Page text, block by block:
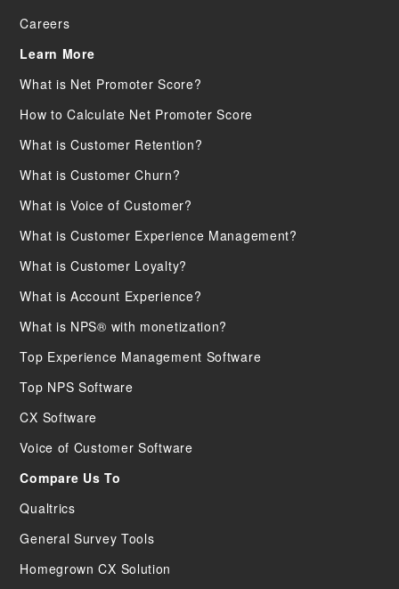
Careers
Learn More
What is Net Promoter Score?
How to Calculate Net Promoter Score
What is Customer Retention?
What is Customer Churn?
What is Voice of Customer?
What is Customer Experience Management?
What is Customer Loyalty?
What is Account Experience?
What is NPS® with monetization?
Top Experience Management Software
Top NPS Software
CX Software
Voice of Customer Software
Compare Us To
Qualtrics
General Survey Tools
Homegrown CX Solution